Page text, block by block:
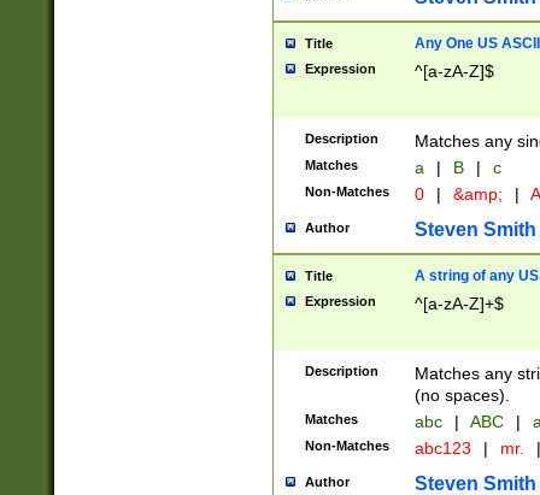
Title Any One US
Expression ^[a-zA-Z]$
Description Matches any
Matches a | B | c
Non-Matches 0 | &amp; |
Author Steven Smith
Title A string of any
Expression ^[a-zA-Z]+$
Description
Matches any
(no spaces).
Matches abc | ABC |
Non-Matches abc123 | mr. |
Author Steven Smith